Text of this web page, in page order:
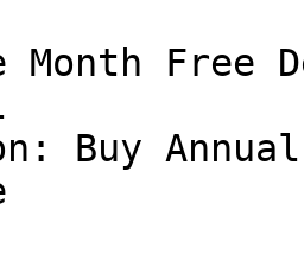
Month Free
Buy